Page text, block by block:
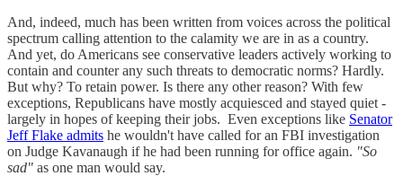
And, indeed, much has been written from voices across the political
spectrum calling attention to the calamity we are in as a country.
And yet, do Americans see conservative leaders actively working to
contain and counter any such threats to democratic norms? Hardly.
But why? To retain power. Is there any other reason? With few
exceptions, Republicans have mostly acquiesced and stayed quiet -
largely in hopes of keeping their jobs. Even exceptions like Senator
Jeff Flake admits he wouldn't have called for an FBI investigation
on Judge Kavanaugh if he had been running for office again. "So
sad" as one man would say.